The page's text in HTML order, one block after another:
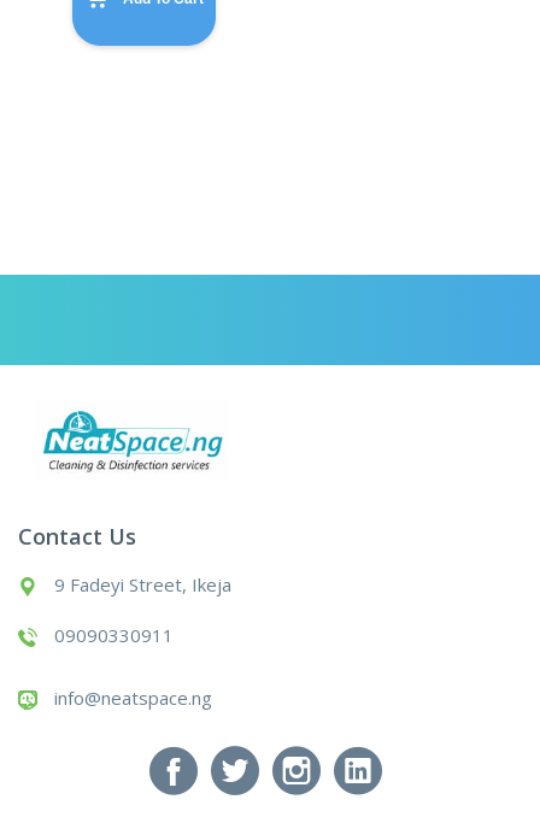
Contact Us
9 Fadeyi Street, Ikeja
09090330911
info@neatspace.ng